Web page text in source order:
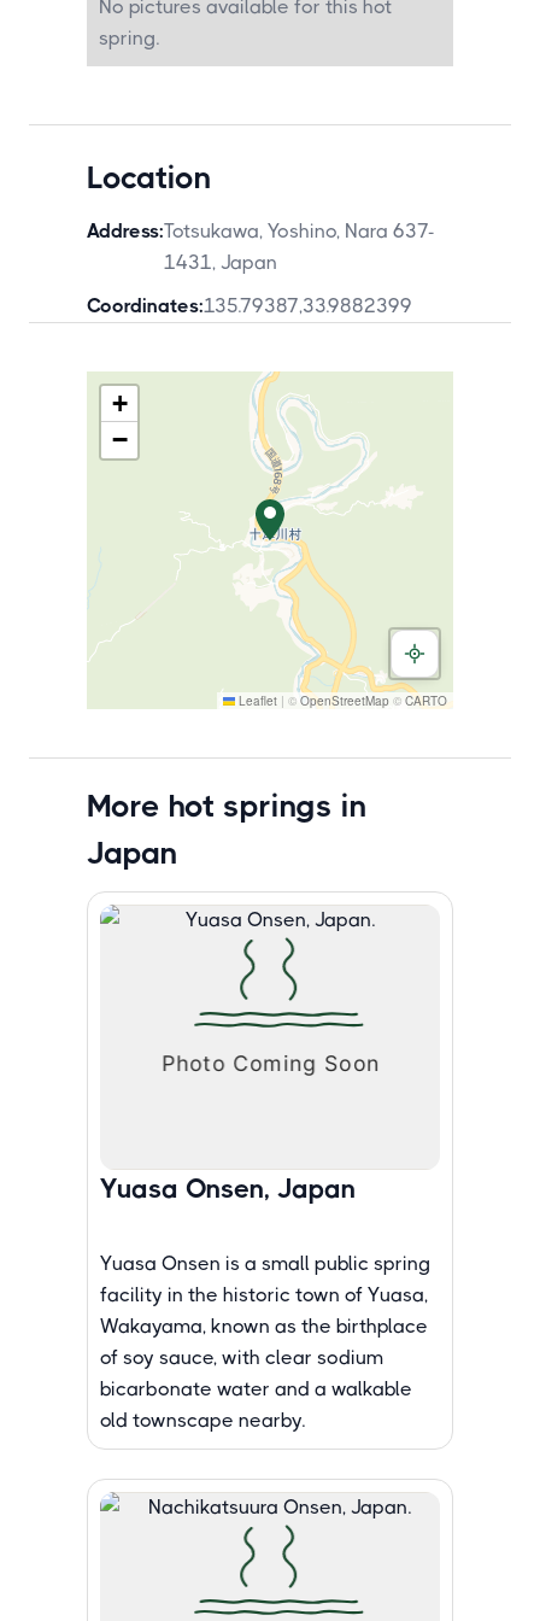
No pictures available for this hot
spring.
Location
Address:Totsukawa, Yoshino, Nara 637-
1431, Japan
Coordinates:135.79387,33.9882399
+
−
Leaflet | © OpenStreetMap © CARTO
More hot springs in
Japan
Yuasa Onsen, Japan
Yuasa Onsen is a small public spring
facility in the historic town of Yuasa,
Wakayama, known as the birthplace
of soy sauce, with clear sodium
bicarbonate water and a walkable
old townscape nearby.